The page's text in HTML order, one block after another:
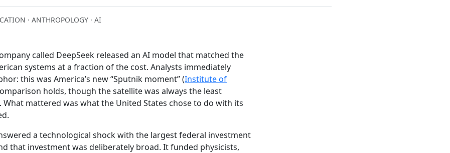
· ANTHROPOLOGY · AI
called DeepSeek released an AI model that matched the
systems at a fraction of the cost. Analysts immediately
this was America’s new “Sputnik moment” (Institute of
holds, though the satellite was always the least
mattered was what the United States chose to do with its
a technological shock with the largest federal investment
that investment was deliberately broad. It funded physicists,